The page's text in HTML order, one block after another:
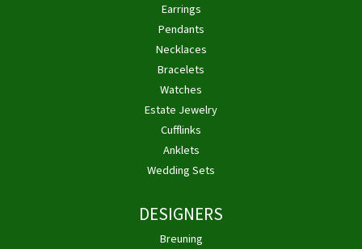
Earrings
Pendants
Necklaces
Bracelets
Watches
Estate Jewelry
Cufflinks
Anklets
Wedding Sets
DESIGNERS
Breuning